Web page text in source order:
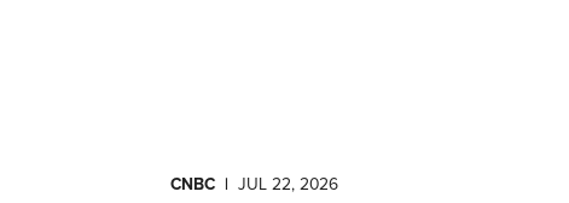
CNBC | JUL 22, 2026